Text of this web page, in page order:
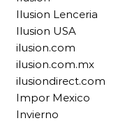
Ilusion Lenceria
Ilusion USA
ilusion.com
ilusion.com.mx
ilusiondirect.com
Impor Mexico
Invierno